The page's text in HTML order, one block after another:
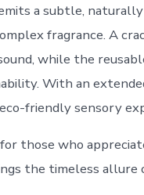
a subtle,
fragrance. A
while the
With an
friendly sensory
those who
the timeless allure